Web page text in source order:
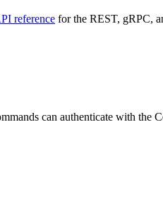
reference for the REST, gRPC,
can authenticate with the